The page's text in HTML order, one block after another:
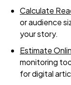
Calculate
or audience
your story.
Estimate
monitoring
for digital